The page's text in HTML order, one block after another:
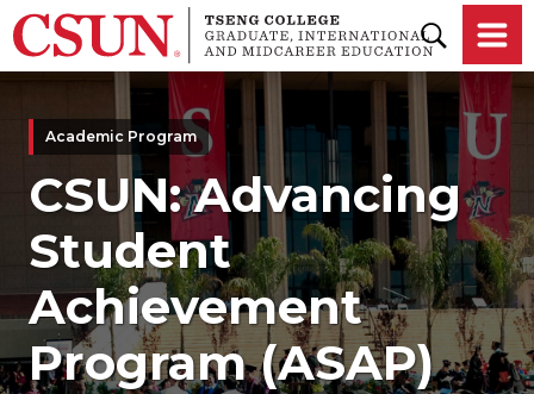
Skip to main content
Academic Program
CSUN: Advancing
Student
Achievement
Program (ASAP)